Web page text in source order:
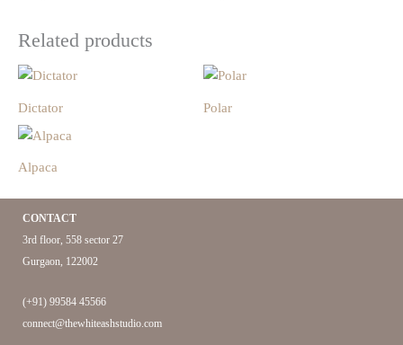
Related products
Dictator Polar
Alpaca
CONTACT
3rd floor, 558 sector 27
Gurgaon, 122002
(+91) 99584 45566
connect@thewhiteashstudio.com